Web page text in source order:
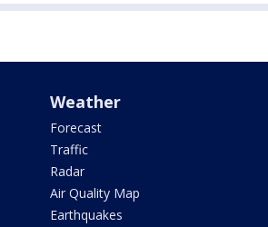
Weather
Forecast
Traffic
Radar
Air Quality Map
Earthquakes